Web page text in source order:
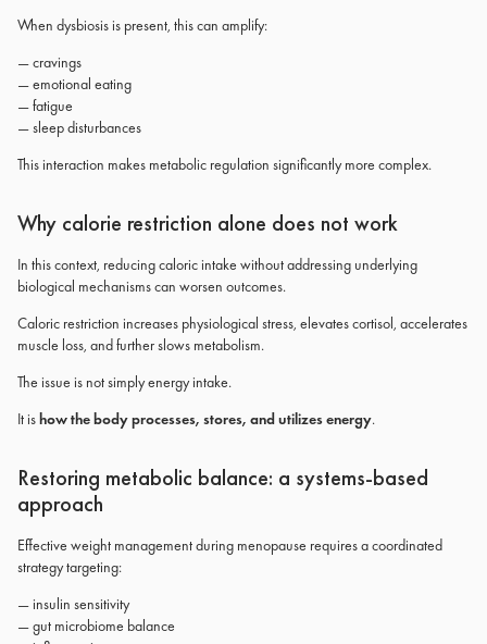
When dysbiosis is present, this can amplify:
— cravings
— emotional eating
— fatigue
— sleep disturbances
This interaction makes metabolic regulation significantly more complex.
Why calorie restriction alone does not work
In this context, reducing caloric intake without addressing underlying
biological mechanisms can worsen outcomes.
Caloric restriction increases physiological stress, elevates cortisol, accelerates
muscle loss, and further slows metabolism.
The issue is not simply energy intake.
It ishow the body processes, stores, and utilizes energy.
Restoring metabolic balance: a systems-based
approach
Effective weight management during menopause requires a coordinated
strategy targeting:
— insulin sensitivity
— gut microbiome balance